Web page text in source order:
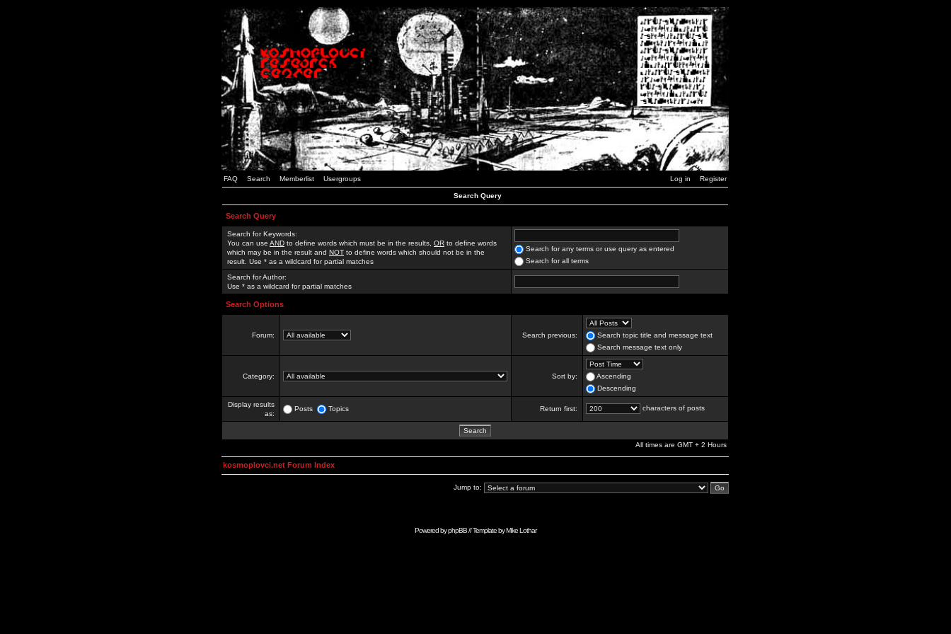
FAQ Search Memberlist Usergroups Log in Register
Search Query
Search Query
Search for Keywords:
You can use AND to define words which must be in the results, OR to define words
which may be in the result and NOT to define words which should not be in the
result. Use * as a wildcard for partial matches
Search for any terms or use query as entered
Search for all terms
Search for Author:
Use * as a wildcard for partial matches
Search Options
Forum: Search previous:
Search topic title and message text
Search message text only
Category: Sort by:
Ascending
Descending
Display results
as:
Posts Topics Return first: characters of posts
All times are GMT + 2 Hours
kosmoplovci.net Forum Index
Jump to:
Powered byphpBB// Template byMike Lothar